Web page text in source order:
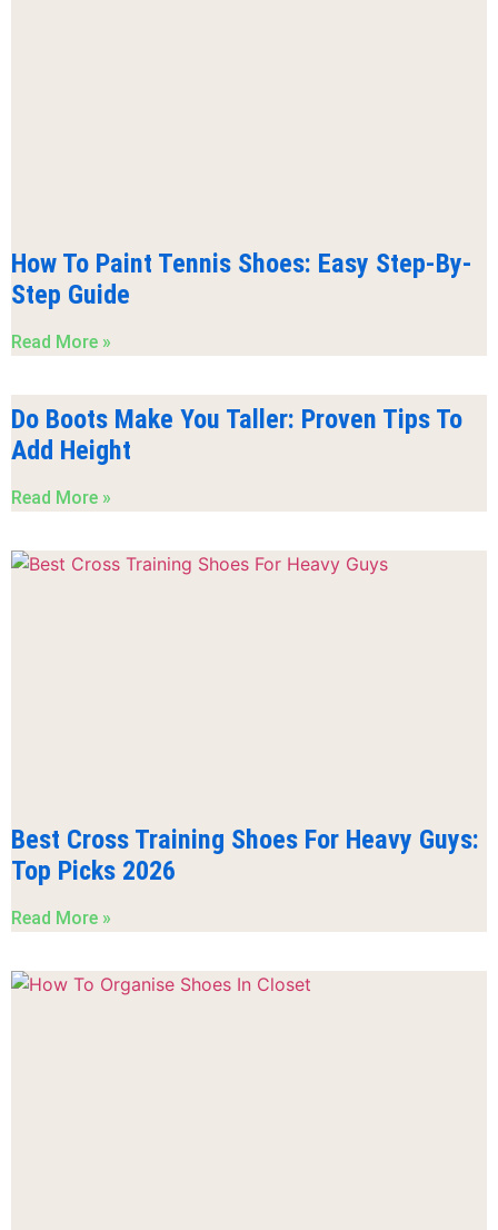
How To Paint Tennis Shoes: Easy Step-By-
Step Guide
Read More »
Do Boots Make You Taller: Proven Tips To
Add Height
Read More »
Best Cross Training Shoes For Heavy Guys:
Top Picks 2026
Read More »